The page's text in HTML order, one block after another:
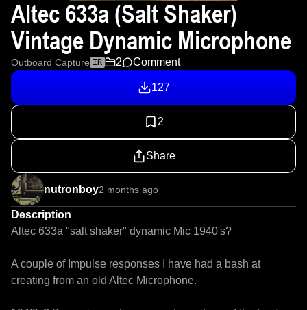
Altec 633a (Salt Shaker)
Vintage Dynamic Microphone
Outboard Capture IR 2 Comment
127
2
Share
nutronboy2 months ago
Description
Altec 633a "salt shaker" dynamic Mic 1940's?
A couple of Impulse responses I have had a bash at
creating from an old Altec Microphone.